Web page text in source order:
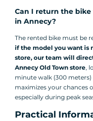
Can I return the
in Annecy?
The rented bike must be
if the model you want is
store, our team will
Annecy Old Town store,
minute walk (300
maximizes your chances
especially during peak
Practical